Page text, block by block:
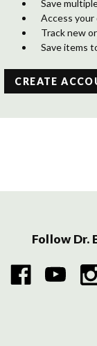
Save
Access
Track new
Save items
CREATE
Follow Dr.